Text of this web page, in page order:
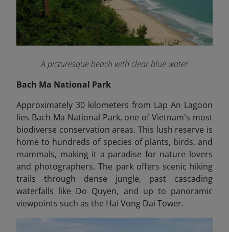
A picturesque beach with clear blue water
Bach Ma National Park
Approximately 30 kilometers from Lap An Lagoon
lies Bach Ma National Park, one of Vietnam's most
biodiverse conservation areas. This lush reserve is
home to hundreds of species of plants, birds, and
mammals, making it a paradise for nature lovers
and photographers. The park offers scenic hiking
trails through dense jungle, past cascading
waterfalls like Do Quyen, and up to panoramic
viewpoints such as the Hai Vong Dai Tower.